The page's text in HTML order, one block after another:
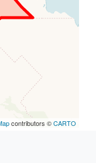
contributors ©CARTO